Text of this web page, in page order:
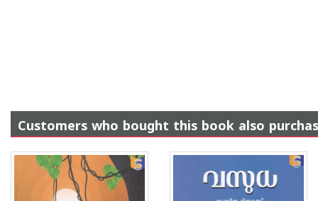
Customers who bought this book also